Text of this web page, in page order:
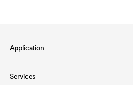
Application
Wood varnish
Services